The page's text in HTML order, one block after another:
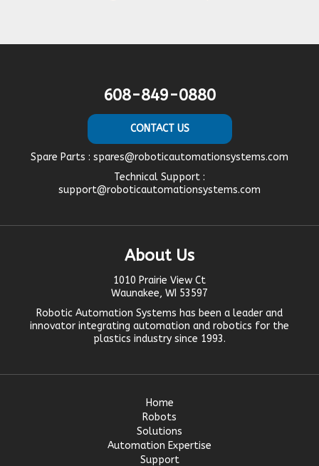
608-849-0880
CONTACT US
Spare Parts : spares@roboticautomationsystems.com
Technical Support :
support@roboticautomationsystems.com
About Us
1010 Prairie View Ct
Waunakee, WI 53597
Robotic Automation Systems has been a leader and
innovator integrating automation and robotics for the
plastics industry since 1993.
Home
Robots
Solutions
Automation Expertise
Support